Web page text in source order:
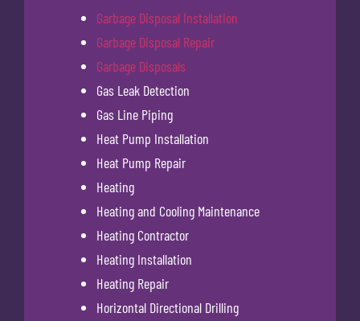
Garbage Disposal Installation
Garbage Disposal Repair
Garbage Disposals
Gas Leak Detection
Gas Line Piping
Heat Pump Installation
Heat Pump Repair
Heating
Heating and Cooling Maintenance
Heating Contractor
Heating Installation
Heating Repair
Horizontal Directional Drilling